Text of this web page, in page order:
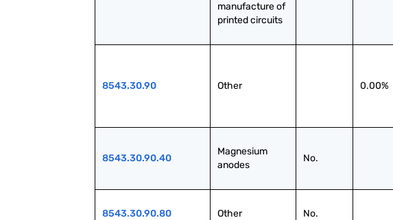
manufacture of
printed circuits
8543.30.90 Other 0.00%
8543.30.90.40
Magnesium
anodes
No.
8543.30.90.80 Other No.